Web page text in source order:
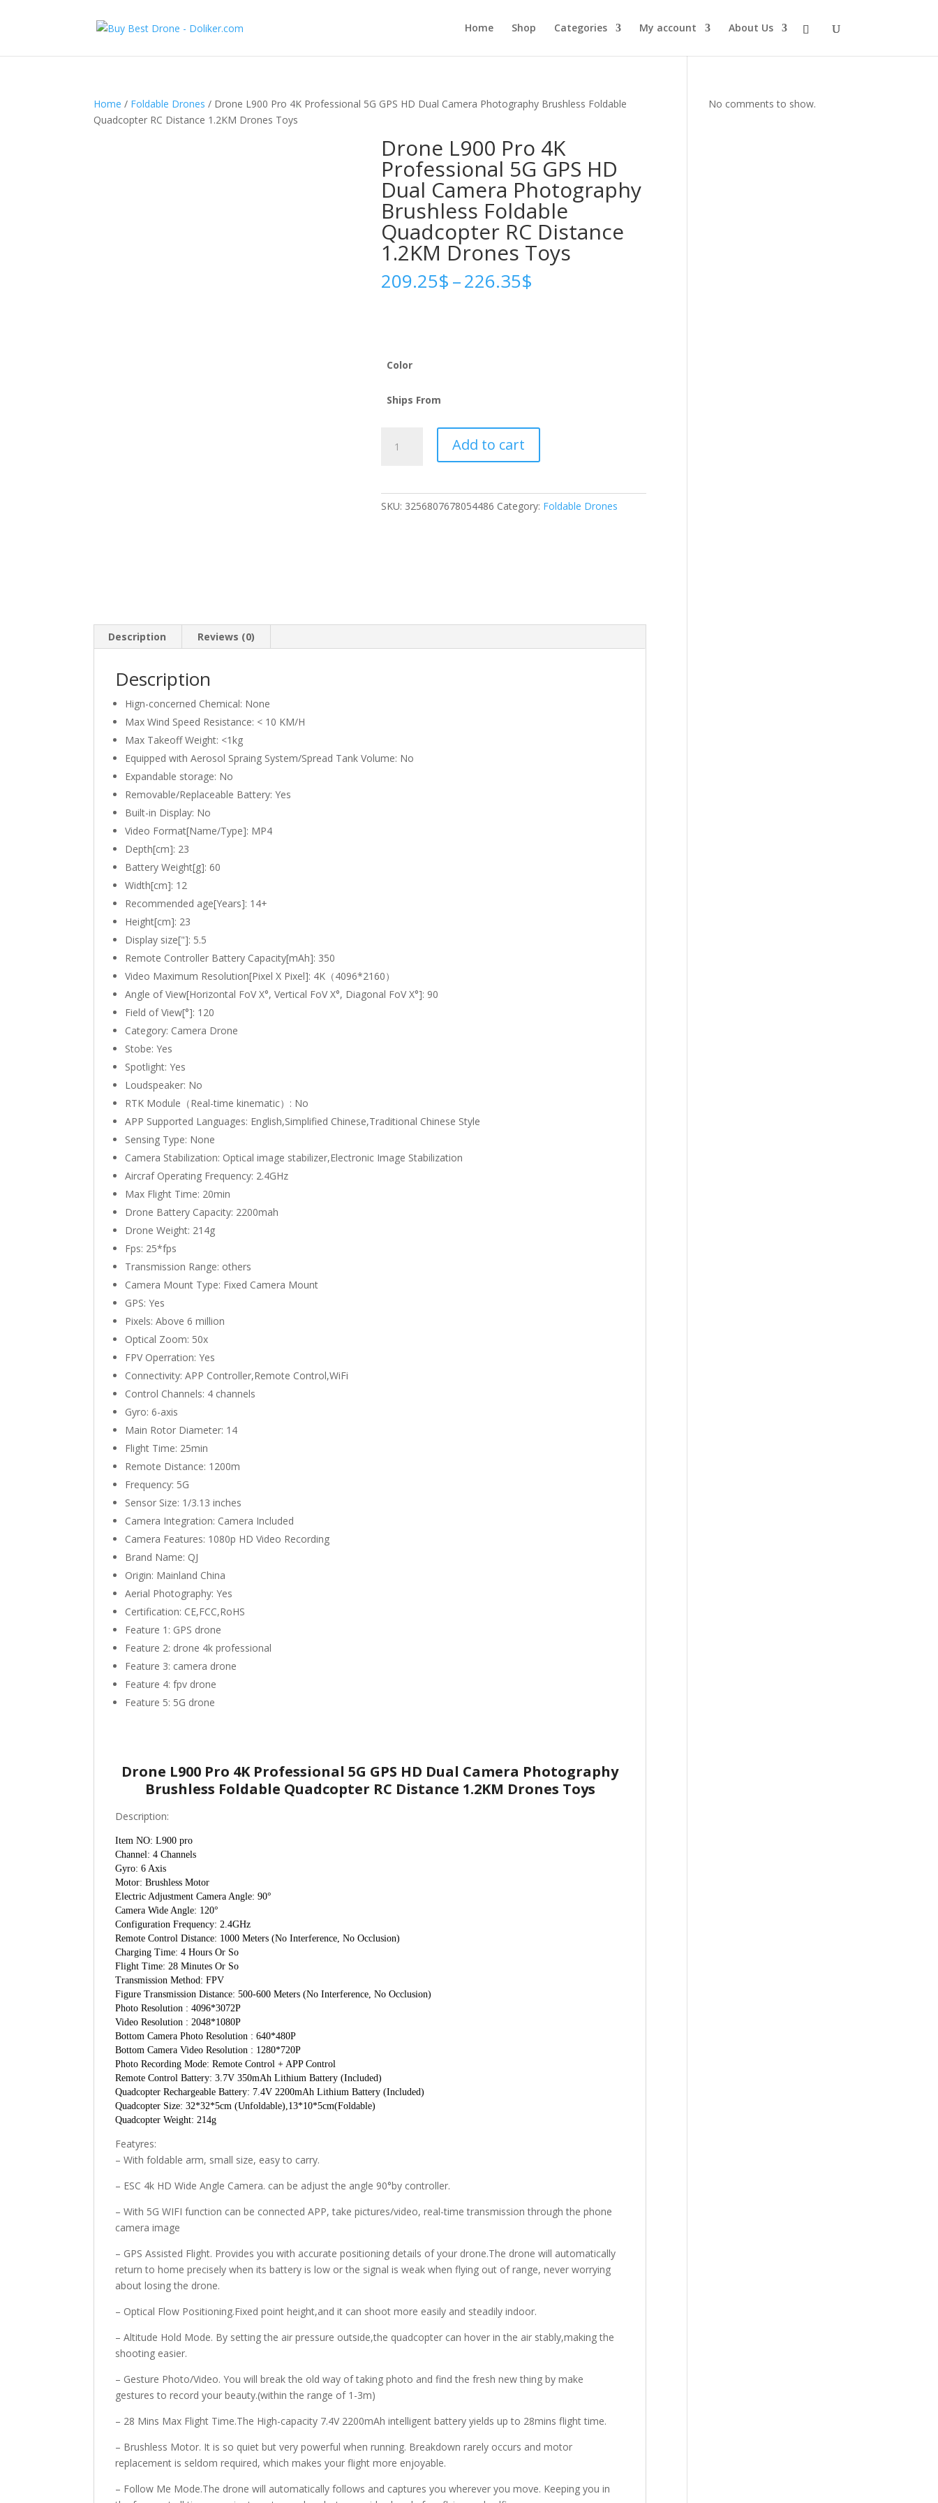
Home Shop Categories My account About Us
Home / Foldable Drones / Drone L900 Pro 4K Professional 5G GPS HD Dual Camera Photography Brushless Foldable
Quadcopter RC Distance 1.2KM Drones Toys
Drone L900 Pro 4K
Professional 5G GPS HD
Dual Camera Photography
Brushless Foldable
Quadcopter RC Distance
1.2KM Drones Toys
209.25$–226.35$
Color
Ships From
L900
Foldable
Add to cart
SKU: 3256807678054486 Category: Foldable Drones
Description Reviews (0)
Description
Hign-concerned Chemical: None
Max Wind Speed Resistance: < 10 KM/H
Max Takeoff Weight: <1kg
Equipped with Aerosol Spraing System/Spread Tank Volume: No
Expandable storage: No
Removable/Replaceable Battery:Yes
Built-in Display: No
Video Format[Name/Type]: MP4
Depth[cm]: 23
Battery Weight[g]:60
Width[cm]: 12
Recommended age[Years]: 14+
Height[cm]: 23
Display size["]: 5.5
Remote Controller Battery Capacity[mAh]: 350
Video Maximum Resolution[Pixel X Pixel]: 4K（4096*2160）
Angle of View[Horizontal FoV X°, Vertical FoV X°, Diagonal FoV X°]: 90
Field of View[°]: 120
Category: Camera Drone
Stobe:Yes
Spotlight:Yes
Loudspeaker: No
RTK Module（Real-time kinematic）: No
APP Supported Languages: English,Simplified Chinese,Traditional Chinese Style
Sensing Type: None
Camera Stabilization: Optical image stabilizer,Electronic Image Stabilization
Aircraf Operating Frequency: 2.4GHz
Max Flight Time: 20min
Drone Battery Capacity: 2200mah
Drone Weight: 214g
Fps: 25*fps
Transmission Range: others
Camera Mount Type: Fixed Camera Mount
GPS:Yes
Pixels:Above 6 million
Optical Zoom: 50x
FPV Operration:Yes
Connectivity:APP Controller,Remote Control,WiFi
Control Channels: 4 channels
Gyro:6-axis
Main Rotor Diameter: 14
Flight Time: 25min
Remote Distance: 1200m
Frequency: 5G
Sensor Size: 1/3.13 inches
Camera Integration: Camera Included
Camera Features: 1080p HD Video Recording
Brand Name: QJ
Origin: Mainland China
Aerial Photography:Yes
Certification: CE,FCC,RoHS
Feature 1: GPS drone
Feature 2: drone 4k professional
Feature 3: camera drone
Feature 4:fpv drone
Feature 5: 5G drone
Drone L900 Pro 4K Professional 5G GPS HD Dual Camera Photography
Brushless Foldable Quadcopter RC Distance 1.2KM Drones Toys
Description:
Item NO: L900 pro
Channel: 4 Channels
Gyro: 6 Axis
Motor: Brushless Motor
Electric Adjustment Camera Angle: 90°
Camera Wide Angle: 120°
Configuration Frequency: 2.4GHz
Remote Control Distance: 1000 Meters (No Interference, No Occlusion)
Charging Time: 4 Hours Or So
Flight Time: 28 Minutes Or So
Transmission Method: FPV
Figure Transmission Distance: 500-600 Meters (No Interference, No Occlusion)
Photo Resolution : 4096*3072P
Video Resolution : 2048*1080P
Bottom Camera Photo Resolution : 640*480P
Bottom Camera Video Resolution : 1280*720P
Photo Recording Mode: Remote Control + APP Control
Remote Control Battery: 3.7V 350mAh Lithium Battery (Included)
Quadcopter Rechargeable Battery: 7.4V 2200mAh Lithium Battery (Included)
Quadcopter Size: 32*32*5cm (Unfoldable),13*10*5cm(Foldable)
Quadcopter Weight: 214g
Featyres:
– With foldable arm, small size, easy to carry.
– ESC 4k HD Wide Angle Camera. can be adjust the angle 90°by controller.
– With 5G WIFI function can be connected APP, take pictures/video, real-time transmission through the phone
camera image
– GPS Assisted Flight. Provides you with accurate positioning details of your drone.The drone will automatically
return to home precisely when its battery is low or the signal is weak when flying out of range, never worrying
about losing the drone.
– Optical Flow Positioning.Fixed point height,and it can shoot more easily and steadily indoor.
– Altitude Hold Mode. By setting the air pressure outside,the quadcopter can hover in the air stably,making the
shooting easier.
– Gesture Photo/Video. You will break the old way of taking photo and find the fresh new thing by make
gestures to record your beauty.(within the range of 1-3m)
– 28 Mins Max Flight Time.The High-capacity 7.4V 2200mAh intelligent battery yields up to 28mins flight time.
– Brushless Motor. It is so quiet but very powerful when running. Breakdown rarely occurs and motor
replacement is seldom required, which makes your flight more enjoyable.
– Follow Me Mode.The drone will automatically follows and captures you wherever you move. Keeping you in
No comments to show.